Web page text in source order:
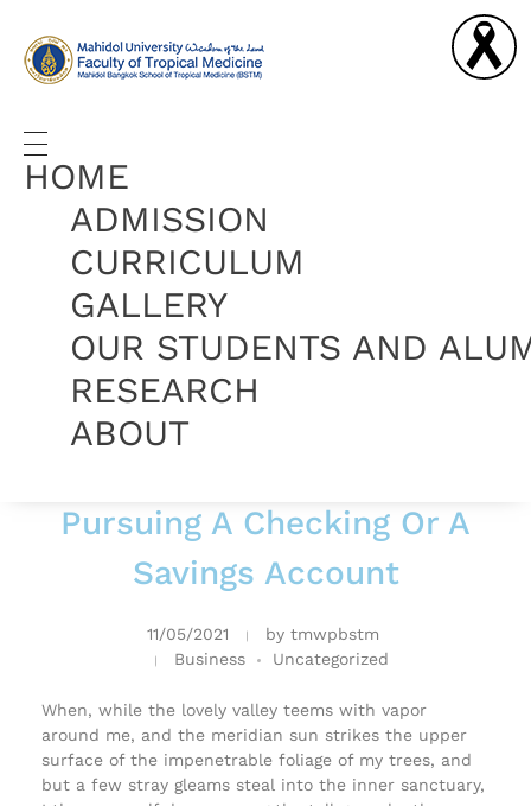
HOME
ADMISSION
CURRICULUM
GALLERY
OUR STUDENTS AND
RESEARCH
ABOUT
Pursuing A Checking Or A
Savings Account
11/05/2021 by tmwpbstm
Business
Uncategorized
When, while the lovely valley teems with vapor
around me, and the meridian sun strikes the upper
surface of the impenetrable foliage of my trees, and
but a few stray gleams steal into the inner sanctuary,